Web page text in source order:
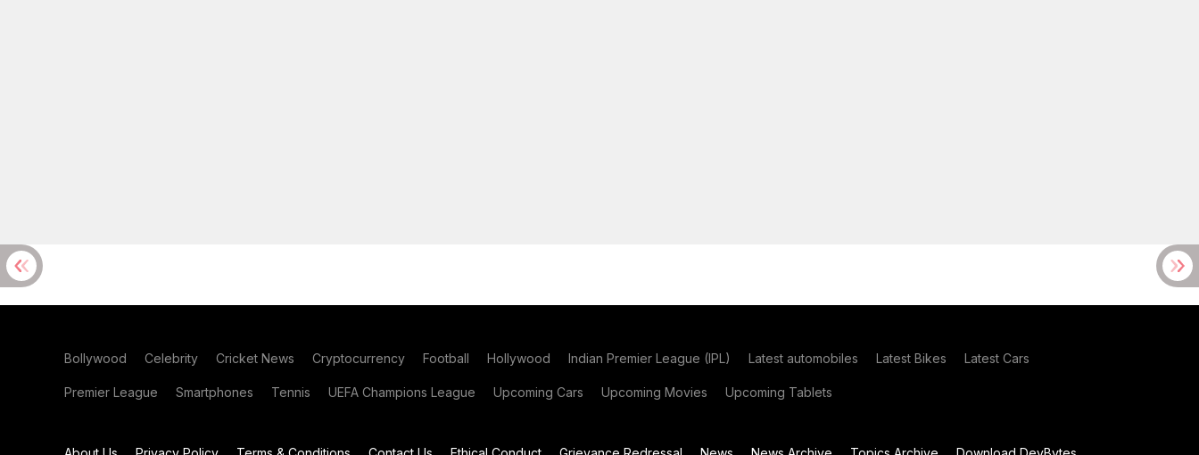
Bollywood Celebrity Cricket News Cryptocurrency Football Hollywood Indian Premier League (IPL) Latest automobiles Latest Bikes Latest Cars
Premier League Smartphones Tennis UEFA Champions League Upcoming Cars Upcoming Movies Upcoming Tablets